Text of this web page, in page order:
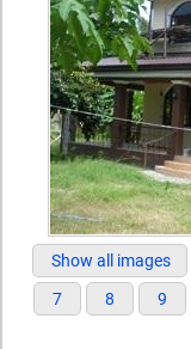
Show all images
7
8 9